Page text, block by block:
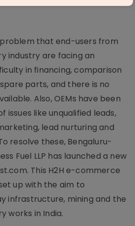
that end-users from
industry are facing an
in financing, comparison
parts, and there is no
Also, OEMs have been
issues like unqualified leads,
lead nurturing and
resolve these, Bengaluru-
Fuel LLP has launched a new
This H2H e-commerce
up with the aim to
infrastructure, mining and the
works in India.